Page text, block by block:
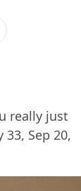
really just
Sep 20,